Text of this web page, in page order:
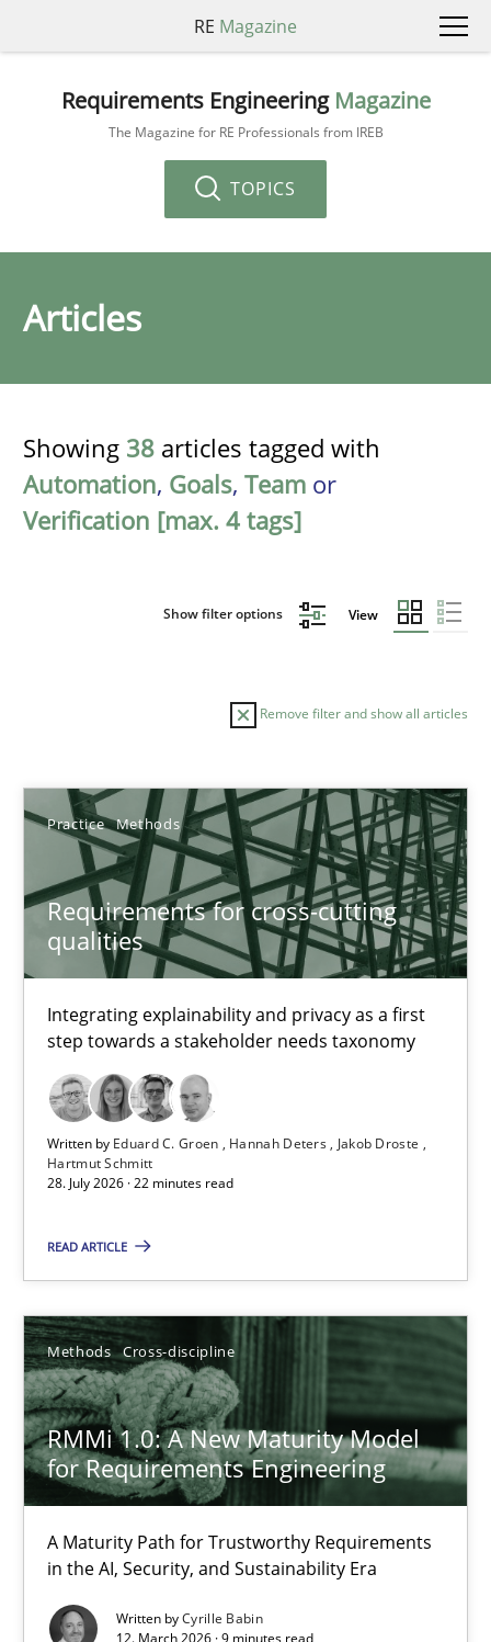
RE Magazine
Requirements Engineering Magazine
The Magazine for RE Professionals from IREB
TOPICS
Articles
Showing 38 articles tagged with
Automation, Goals, Team or
Verification [max. 4 tags]
Show filter options View
Remove filter and show all articles
Practice Methods
Requirements for cross-cutting
qualities
Integrating explainability and privacy as a first
step towards a stakeholder needs taxonomy
Written by Eduard C. Groen Hannah Deters
Jakob Droste
Hartmut Schmitt
28. July 2026 · 22 minutes read
READ ARTICLE
Methods Cross-discipline
RMMi 1.0: A New Maturity Model
for Requirements Engineering
A Maturity Path for Trustworthy Requirements
in the AI, Security, and Sustainability Era
Written byCyrille Babin
Sort by
TOPIC AUTHOR DATE
Requirements for cross-cutting qualities
Integrating explainability and privacy as a first step towards a
Practice Methods
Hannah Deters
Jakob Droste
Hartmut Schmitt
28.07.2026
22 minutes
RMMi 1.0: A New Maturity Model for Requirements
A Maturity Path for Trustworthy Requirements in the AI,